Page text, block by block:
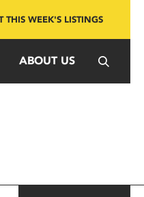
THIS WEEK'S LISTINGS
ABOUT US